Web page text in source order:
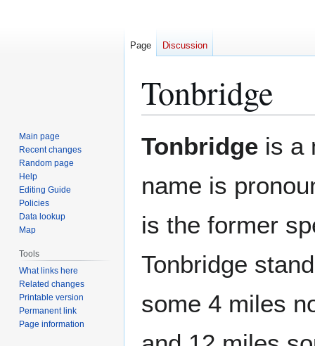
Tonbridge
Tonbridge is a
name is
is the former
Tonbridge
some 4 miles
Page Discussion
Main page
Recent changes
Random page
Help
Editing Guide
Policies
Data lookup
Map
Tools
What links here
Related changes
Printable version
Permanent link
Page information